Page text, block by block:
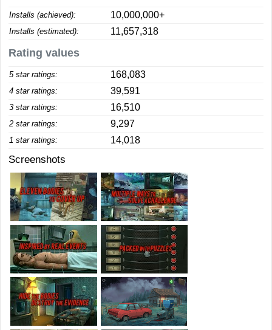
Installs (achieved): 10,000,000+
Installs (estimated): 11,657,318
Rating values
5 star ratings: 168,083
4 star ratings: 39,591
3 star ratings: 16,510
2 star ratings: 9,297
1 star ratings: 14,018
Screenshots